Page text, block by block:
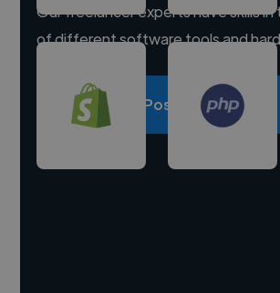
Our freelancer experts have skills
of different software tools and
Post a project